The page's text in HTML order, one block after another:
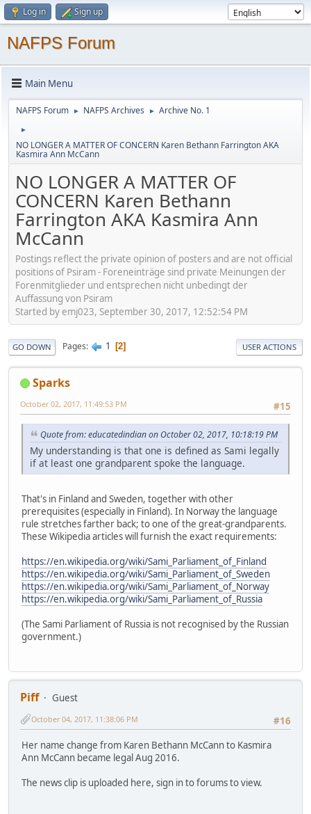
Log in Sign up
NAFPS Forum
Main Menu
NAFPS Forum ► NAFPS Archives ► Archive No. 1
►
NO LONGER A MATTER OF CONCERN Karen Bethann Farrington AKA
Kasmira Ann McCann
NO LONGER A MATTER OF
CONCERN Karen Bethann
Farrington AKA Kasmira Ann
McCann
Postings reflect the private opinion of posters and are not official
positions of Psiram - Foreneinträge sind private Meinungen der
Forenmitglieder und entsprechen nicht unbedingt der
Auffassung von Psiram
Started by emj023, September 30, 2017, 12:52:54 PM
GO DOWN Pages 1 2 USER ACTIONS
Sparks
#15
October 02, 2017, 11:49:53 PM
Quote from: educatedindian on October 02, 2017, 10:18:19 PM
My understanding is that one is defined as Sami legally
if at least one grandparent spoke the language.
That's in Finland and Sweden, together with other
prerequisites (especially in Finland). In Norway the language
rule stretches farther back; to one of the great-grandparents.
These Wikipedia articles will furnish the exact requirements:
https://en.wikipedia.org/wiki/Sami_Parliament_of_Finland
https://en.wikipedia.org/wiki/Sami_Parliament_of_Sweden
https://en.wikipedia.org/wiki/Sami_Parliament_of_Norway
https://en.wikipedia.org/wiki/Sami_Parliament_of_Russia
(The Sami Parliament of Russia is not recognised by the Russian
government.)
Piff
Guest
#16
October 04, 2017, 11:38:06 PM
Her name change from Karen Bethann McCann to Kasmira
Ann McCann became legal Aug 2016.
The news clip is uploaded here, sign in to forums to view.